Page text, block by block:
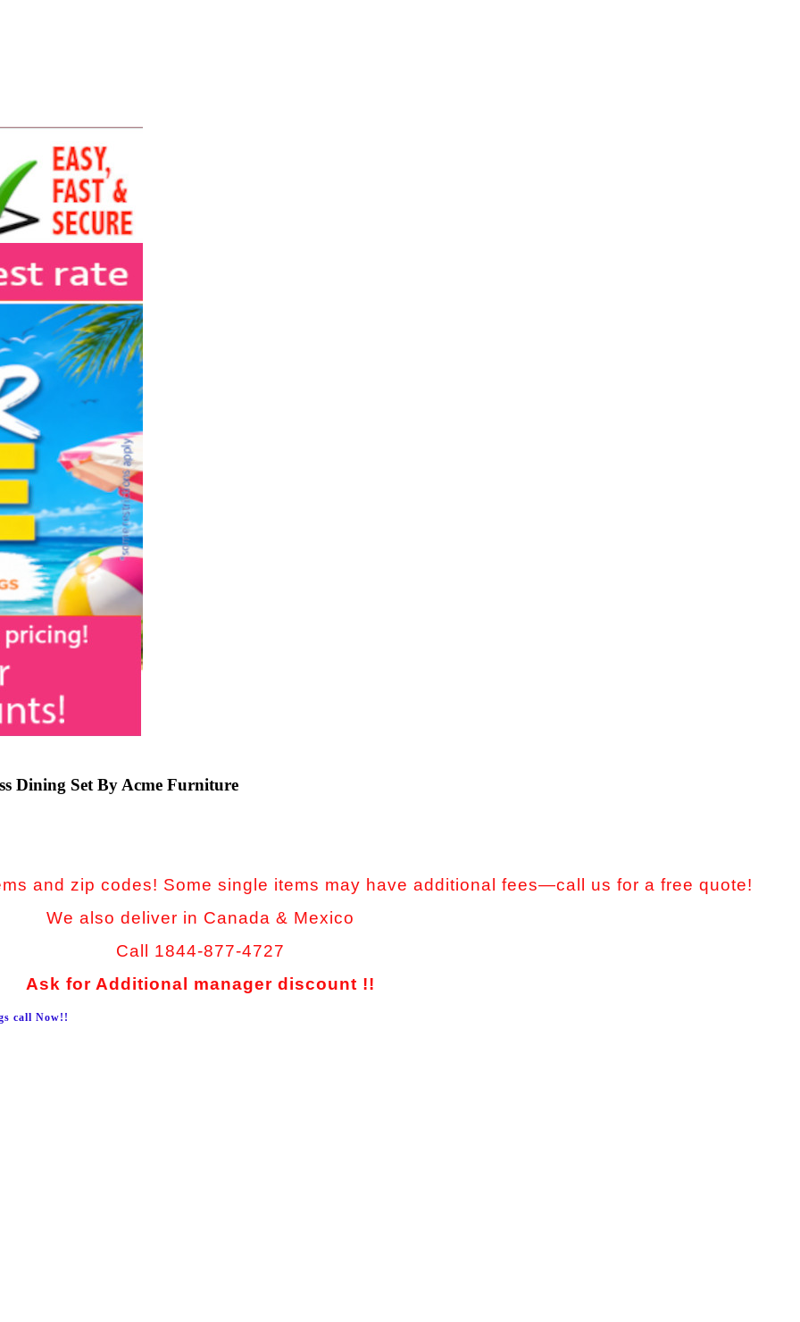
Dining Set By Acme Furniture
and zip codes! Some single items may have additional fees—call us for a free quote!
We also deliver in Canada & Mexico
Call 1844-877-4727
Ask for Additional manager discount !!
call Now!!